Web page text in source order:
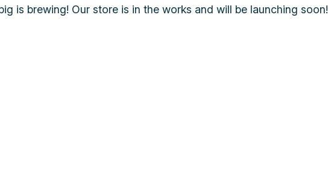
is brewing! Our store is in the works and will be launching soon!